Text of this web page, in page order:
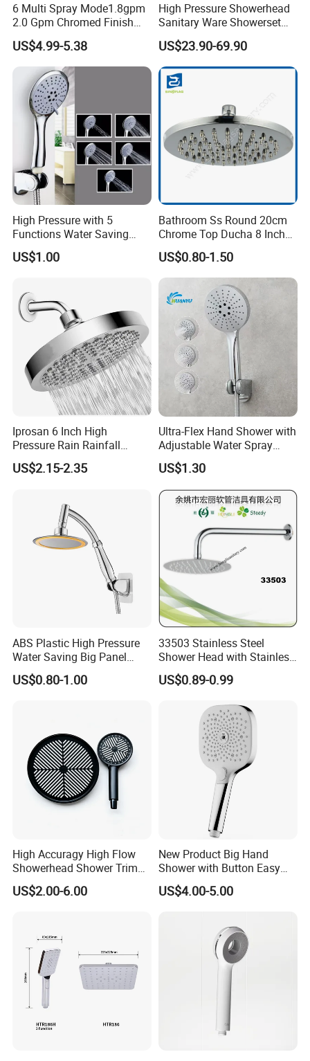
Company Information
Ningbo Sinoflag Holding is specialized in manufacturing&
exporting sanitary ware and plumbing items since 1998. We enjoy
good market for both high quality and competitive price.
We mainly export goods to Europe, South America, North America,
Italy, Australia, Russian, Middle East countries.
6 Multi Spray Mode1.8gpm
2.0 Gpm Chromed Finish
High Pressure Low Flow
Hand Held Showerhead
US$4.99-5.38
High Pressure Showerhead
Sanitary Ware Showerset
Bathroom Hand Shower
Head
US$23.90-69.90
High Pressure with 5
Functions Water Saving
Handheld Shower Head
US$1.00
Bathroom Ss Round 20cm
Chrome Top Ducha 8 Inch
Shower Head Duchadores
US$0.80-1.50
Iprosan 6 Inch High
Pressure Rain Rainfall
Waterfall Shower Head
US$2.15-2.35
Ultra-Flex Hand Shower with
Adjustable Water Spray
Settings
US$1.30
ABS Plastic High Pressure
Water Saving Big Panel
Hand Shower Head
US$0.80-1.00
33503 Stainless Steel
Shower Head with Stainless
Steel Arm
US$0.89-0.99
High Accuragy High Flow
Showerhead Shower Trim
Set for Public Bathroom
Shower
US$2.00-6.00
New Product Big Hand
Shower with Button Easy
Switch Ktw W270 Dvgw for
Germany Market
US$4.00-5.00